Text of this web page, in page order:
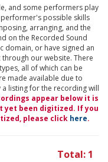
and some performers play
possible skills
arranging, and the
on the Recorded Sound
domain, or have signed an
our website. There
all of which can be
made available due to
listing for the recording will
appear below it is
yet been digitized. If you
please click here.
Total: 1